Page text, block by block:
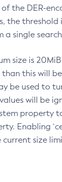
the DER-
the threshold
a single
size is
than this will
be used to
will be
property
Enabling
size